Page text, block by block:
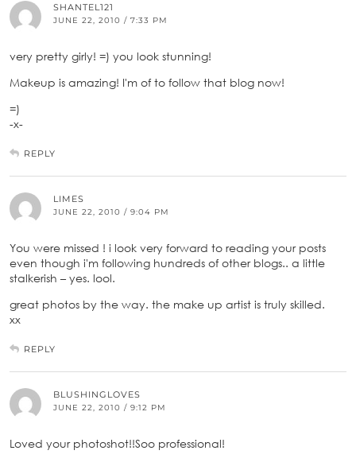
SHANTEL121
JUNE 22, 2010 / 7:33 PM
very pretty girly! =) you look stunning!
Makeup is amazing! I'm of to follow that blog now!
=)
-x-
REPLY
LIMES
JUNE 22, 2010 / 9:04 PM
You were missed ! i look very forward to reading your posts
even though i'm following hundreds of other blogs.. a little
stalkerish – yes. lool.
great photos by the way. the make up artist is truly skilled.
xx
REPLY
BLUSHINGLOVES
JUNE 22, 2010 / 9:12 PM
Loved your photoshot!!Soo professional!